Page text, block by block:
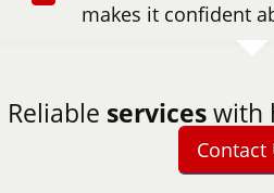
makes it confident
Reliable serviceswith
Contact